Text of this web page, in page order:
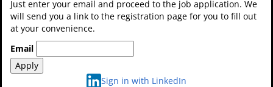
Just enter your email and proceed to the job application. We
will send you a link to the registration page for you to fill out
at your convenience.
Email
Apply
Sign in with LinkedIn